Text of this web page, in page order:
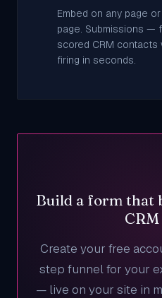
Embed on any page
page. Submissions —
scored CRM
firing in seconds.
Build a form that
Create your free
step funnel for your
— live on your site in